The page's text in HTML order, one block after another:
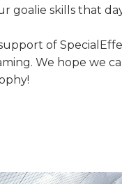
goalie skills that
of
We hope we